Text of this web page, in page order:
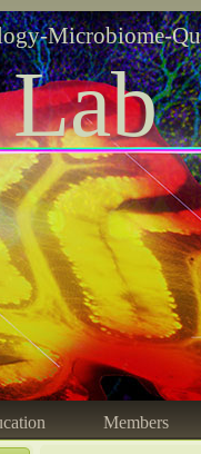
Microbiome-
Members